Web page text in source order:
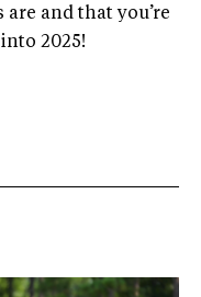
and that you’re
2025!